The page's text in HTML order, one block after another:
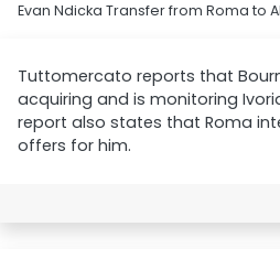
Evan Ndicka Transfer from Roma to
Tuttomercato reports that
acquiring and is monitoring
report also states that Roma
offers for him.